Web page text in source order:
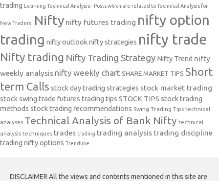
trading Learning Technical Analysis-- Posts which are related to Technical Analysis for
New Traders. Nifty nifty futures trading nifty option
trading nifty outlooknifty strategies nifty trade
Nifty trading Nifty Trading Strategy Nifty Trend nifty
weekly analysis nifty weekly chart SHARE MARKET TIPS Short
term Calls stock day trading strategies stock market trading
stock swing trade futures trading tips STOCK TIPS stock trading
methods stock trading recommendations Swing Trading Tips technical
analyses Technical Analysis of Bank Nifty technical
analysis techniques trades trading trading analysis trading discipline
trading nifty options Trendline
DISCLAIMER All the views and contents mentioned in this site are